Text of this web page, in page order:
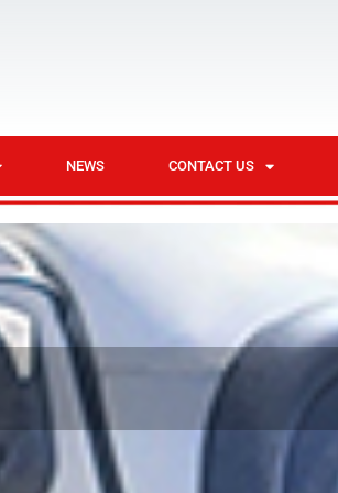
NEWS CONTACT US